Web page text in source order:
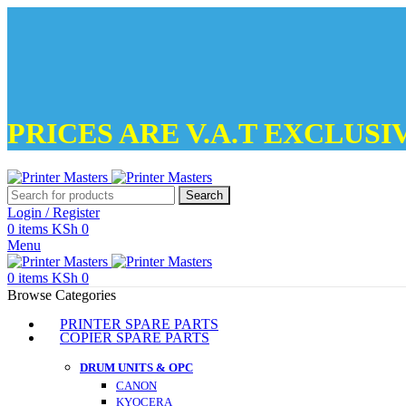
PRICES ARE V.A.T
Search
Login / Register
0 items KSh 0
Menu
0 items KSh 0
Browse Categories
PRINTER SPARE PARTS
COPIER SPARE PARTS
DRUM UNITS & OPC
CANON
KYOCERA